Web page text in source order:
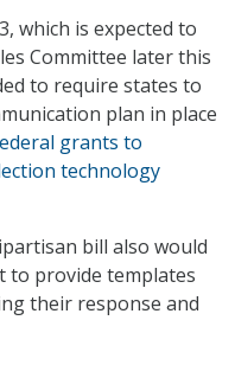
which is expected to
Committee later this
to require states to
plan in place
grants to
technology
bill also would
to provide templates
their response and